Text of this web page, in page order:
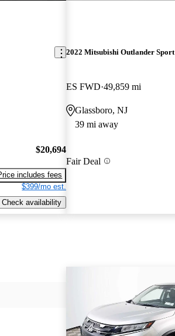
$20,694
includes fees
$399/mo est.
Check availability
2022 Mitsubishi Outlander Sport
ES FWD 49,859 mi
Glassboro, NJ
39 mi away
Fair Deal